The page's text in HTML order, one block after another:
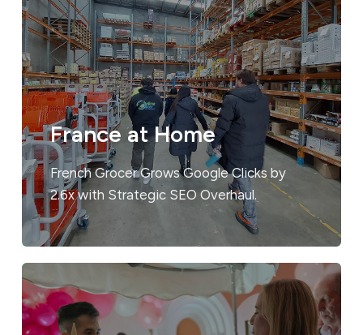
France at Home
French Grocer Grows Google Clicks by
2.6x with Strategic SEO Overhaul.